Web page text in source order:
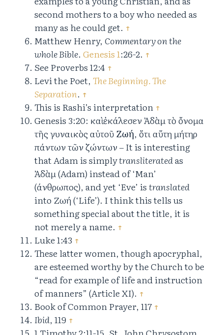
second mothers to a boy who needed as
many as he could get. ↑
Matthew Henry, Commentary on the
whole Bible. Genesis 1:26-2. ↑
See Proverbs 12:4 ↑
Levi the Poet,The Beginning. The
Separation. ↑
This is Rashi’s interpretation ↑
Genesis 3:20: καὶ ἐκάλεσεν Ἀδὰμ τὸ ὄνομα
τῆς γυναικὸς αὐτοῦΖωή, ὅτι αὕτη μήτηρ
πάντων τῶν ζώντων – It is interesting
that Adam is simplytransliteratedas
Ἀδὰμ (Adam) instead of ‘Man’
(άνθρωπος), and yet ‘Eve’ istranslated
into Ζωή (‘Life’). I think this tells us
something special about the title, it is
not merely a name. ↑
Luke 1:43 ↑
These latter women, though apocryphal,
are esteemed worthy by the Church to be
“read for example of life and instruction
of manners” (Article XI). ↑
Book of Common Prayer, 117 ↑
Ibid, 119 ↑